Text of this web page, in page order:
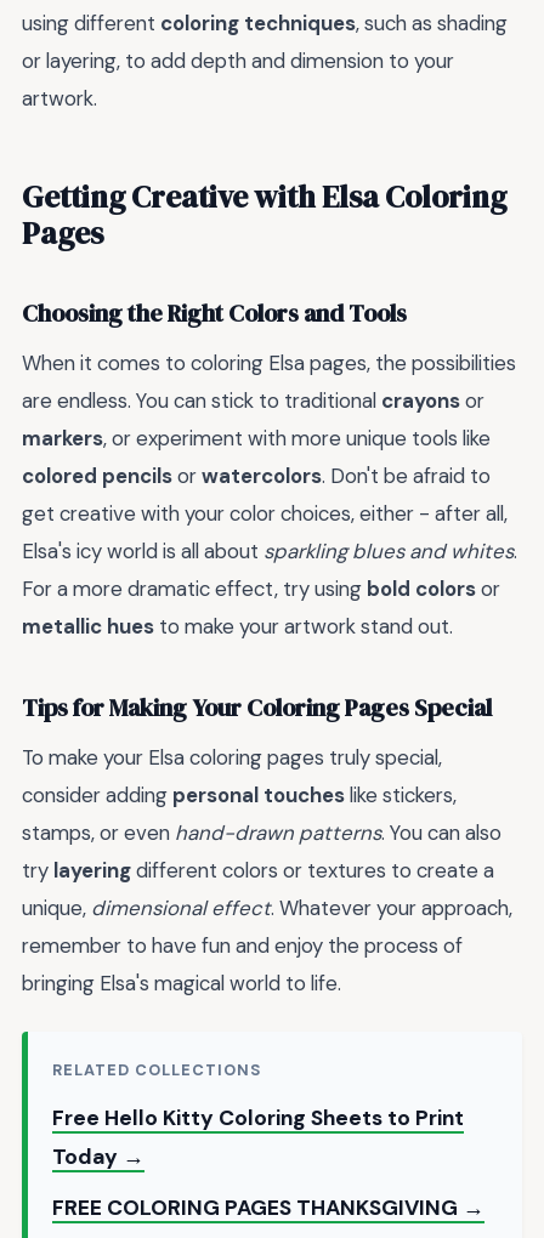
using different coloring techniques, such as shading
or layering, to add depth and dimension to your
artwork.
Getting Creative with Elsa Coloring
Pages
Choosing the Right Colors and Tools
When it comes to coloring Elsa pages, the possibilities
are endless. You can stick to traditional crayonsor
markers, or experiment with more unique tools like
colored pencilsorwatercolors. Don't be afraid to
get creative with your color choices, either - after all,
Elsa's icy world is all about sparkling blues and whites.
For a more dramatic effect, try using bold colorsor
metallic hues to make your artwork stand out.
Tips for Making Your Coloring Pages Special
To make your Elsa coloring pages truly special,
consider adding personal toucheslike stickers,
stamps, or even hand-drawn patterns. You can also
try layeringdifferent colors or textures to create a
unique, dimensional effect. Whatever your approach,
remember to have fun and enjoy the process of
bringing Elsa's magical world to life.
RELATED COLLECTIONS
Free Hello Kitty Coloring Sheets to Print
Today →
FREE COLORING PAGES THANKSGIVING →